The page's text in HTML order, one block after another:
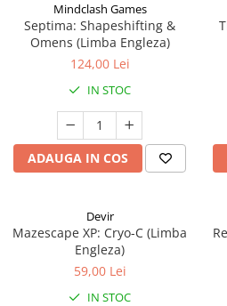
Mindclash Games
Septima: Shapeshifting &
Omens (Limba Engleza)
124,00 Lei
IN STOC
ADAUGA IN COS
Devir
Mazescape XP: Cryo-C (Limba
Engleza)
59,00 Lei
IN STOC